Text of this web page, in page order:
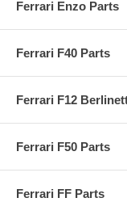
Ferrari Enzo Parts
Ferrari F40 Parts
Ferrari F12
Ferrari F50 Parts
Ferrari FF Parts